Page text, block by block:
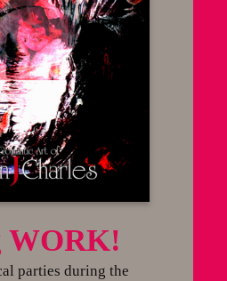
WORK!
parties during the